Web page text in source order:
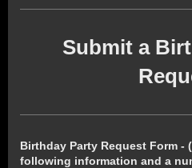
Submit a
Birthday Party Request Form -
following information and a